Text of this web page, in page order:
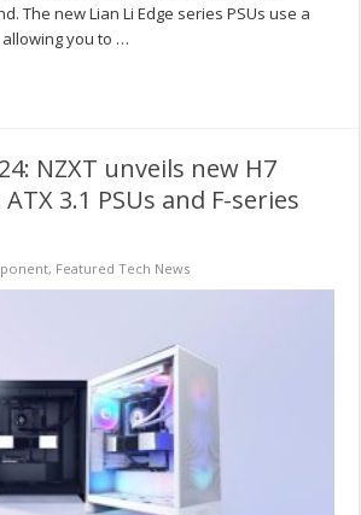
The new Lian Li Edge series PSUs use a
you to …
NZXT unveils new H7
3.1 PSUs and F-series
, Featured Tech News